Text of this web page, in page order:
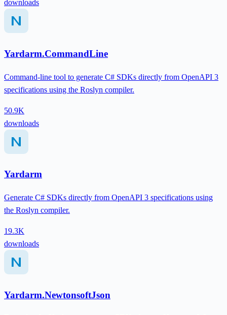
downloads
Yardarm.CommandLine
Command-line tool to generate C# SDKs directly from OpenAPI 3
specifications using the Roslyn compiler.
50.9K
downloads
Yardarm
Generate C# SDKs directly from OpenAPI 3 specifications using
the Roslyn compiler.
19.3K
downloads
Yardarm.NewtonsoftJson